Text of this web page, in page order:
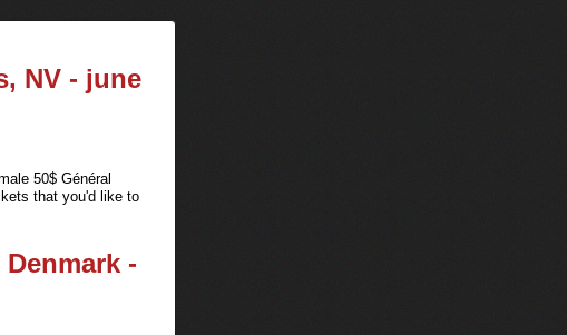
NV - june
50$ Général
that you'd like to
-